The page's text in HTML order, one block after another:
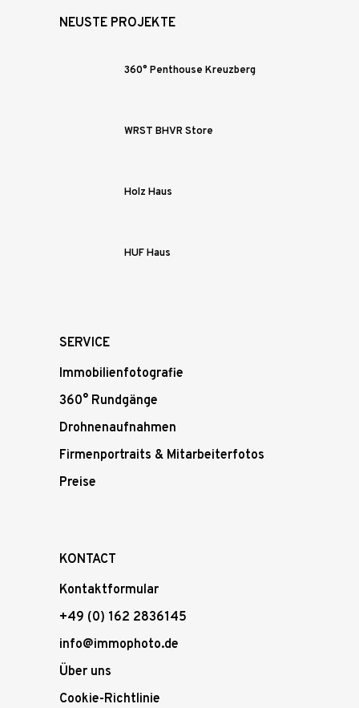
NEUSTE PROJEKTE
360° Penthouse Kreuzberg
WRST BHVR Store
Holz Haus
HUF Haus
SERVICE
Immobilienfotografie
360° Rundgänge
Drohnenaufnahmen
Firmenportraits & Mitarbeiterfotos
Preise
KONTACT
Kontaktformular
+49 (0) 162 2836145
info@immophoto.de
Über uns
Cookie-Richtlinie